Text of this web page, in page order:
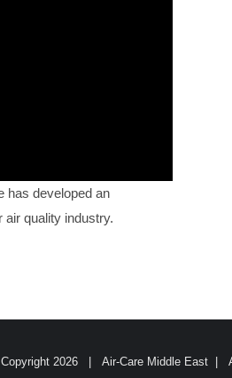
has developed an
air quality industry.
2026 | Air-Care Middle East |